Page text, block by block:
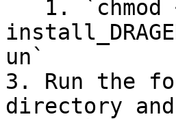
un`
3. Run the
directory